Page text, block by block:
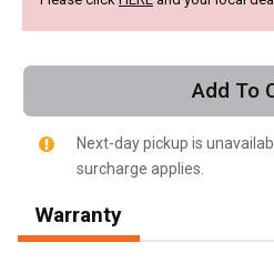
, , ,
Add To
Next-day pickup is
surcharge applies.
Warranty